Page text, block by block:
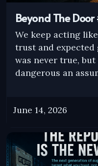
Beyond The Door
We keep acting
trust and expected
was never true,
dangerous an
June 14, 2026